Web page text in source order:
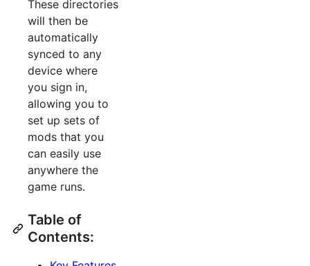
These directories
will then be
automatically
synced to any
device where
you sign in,
allowing you to
set up sets of
mods that you
can easily use
anywhere the
game runs.
Table of
Contents: